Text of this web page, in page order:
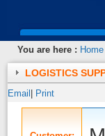
You are here : Home
LOGISTICS
Email Print